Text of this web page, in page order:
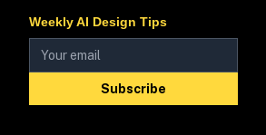
Weekly AI Design Tips
Subscribe